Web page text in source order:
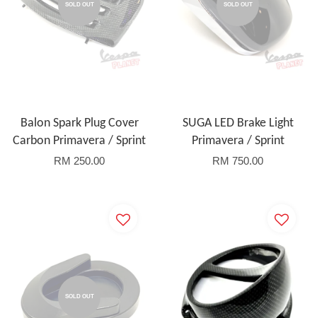
SOLD OUT
Balon Spark Plug Cover
Carbon Primavera / Sprint
RM 250.00
SOLD OUT
SUGA LED Brake Light
Primavera / Sprint
RM 750.00
SOLD OUT